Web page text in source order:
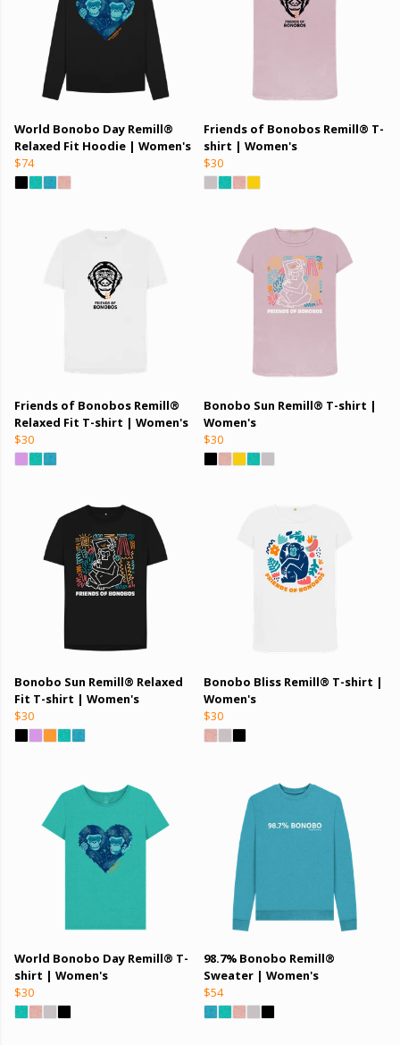
World Bonobo Day Remill®
Relaxed Fit Hoodie | Women's
$74
Friends of Bonobos Remill® T-
shirt | Women's
$30
Friends of Bonobos Remill®
Relaxed Fit T-shirt | Women's
$30
Bonobo Sun Remill® T-shirt |
Women's
$30
Bonobo Sun Remill® Relaxed
Fit T-shirt | Women's
$30
Bonobo Bliss Remill® T-shirt |
Women's
$30
World Bonobo Day Remill® T-
shirt | Women's
$30
98.7% Bonobo Remill®
Sweater | Women's
$54